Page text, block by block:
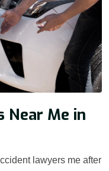
Near Me in
lawyers me after